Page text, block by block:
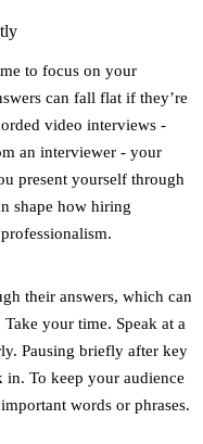
to focus on your
can fall flat if they’re
video interviews -
an interviewer - your
present yourself through
shape how hiring
their answers, which can
your time. Speak at a
Pausing briefly after key
in. To keep your audience
words or phrases.